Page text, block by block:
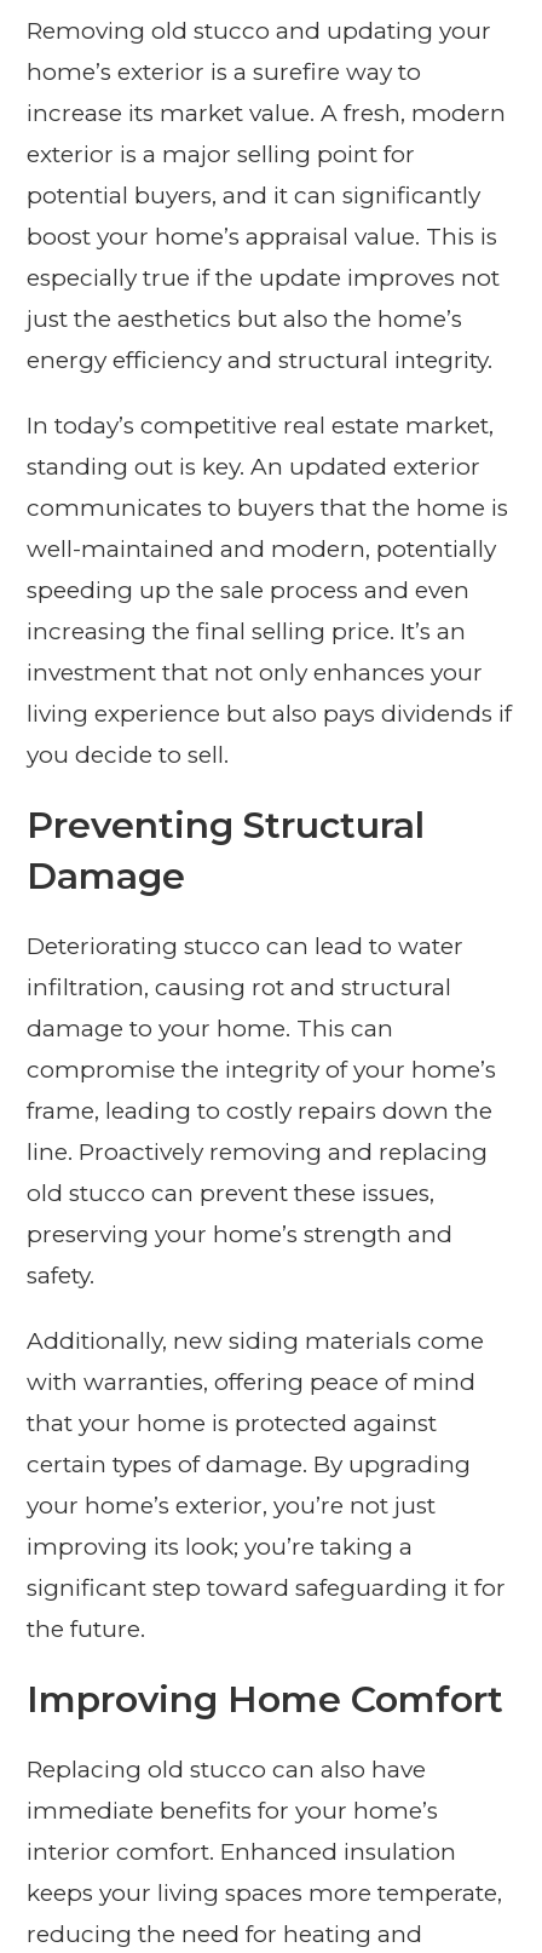
Removing old stucco and updating your
home’s exterior is a surefire way to
increase its market value. A fresh, modern
exterior is a major selling point for
potential buyers, and it can significantly
boost your home’s appraisal value. This is
especially true if the update improves not
just the aesthetics but also the home’s
energy efficiency and structural integrity.
In today’s competitive real estate market,
standing out is key. An updated exterior
communicates to buyers that the home is
well-maintained and modern, potentially
speeding up the sale process and even
increasing the final selling price. It’s an
investment that not only enhances your
living experience but also pays dividends if
you decide to sell.
Preventing Structural
Damage
Deteriorating stucco can lead to water
infiltration, causing rot and structural
damage to your home. This can
compromise the integrity of your home’s
frame, leading to costly repairs down the
line. Proactively removing and replacing
old stucco can prevent these issues,
preserving your home’s strength and
safety.
Additionally, new siding materials come
with warranties, offering peace of mind
that your home is protected against
certain types of damage. By upgrading
your home’s exterior, you’re not just
improving its look; you’re taking a
significant step toward safeguarding it for
the future.
Improving Home Comfort
Replacing old stucco can also have
immediate benefits for your home’s
interior comfort. Enhanced insulation
keeps your living spaces more temperate,
reducing the need for heating and